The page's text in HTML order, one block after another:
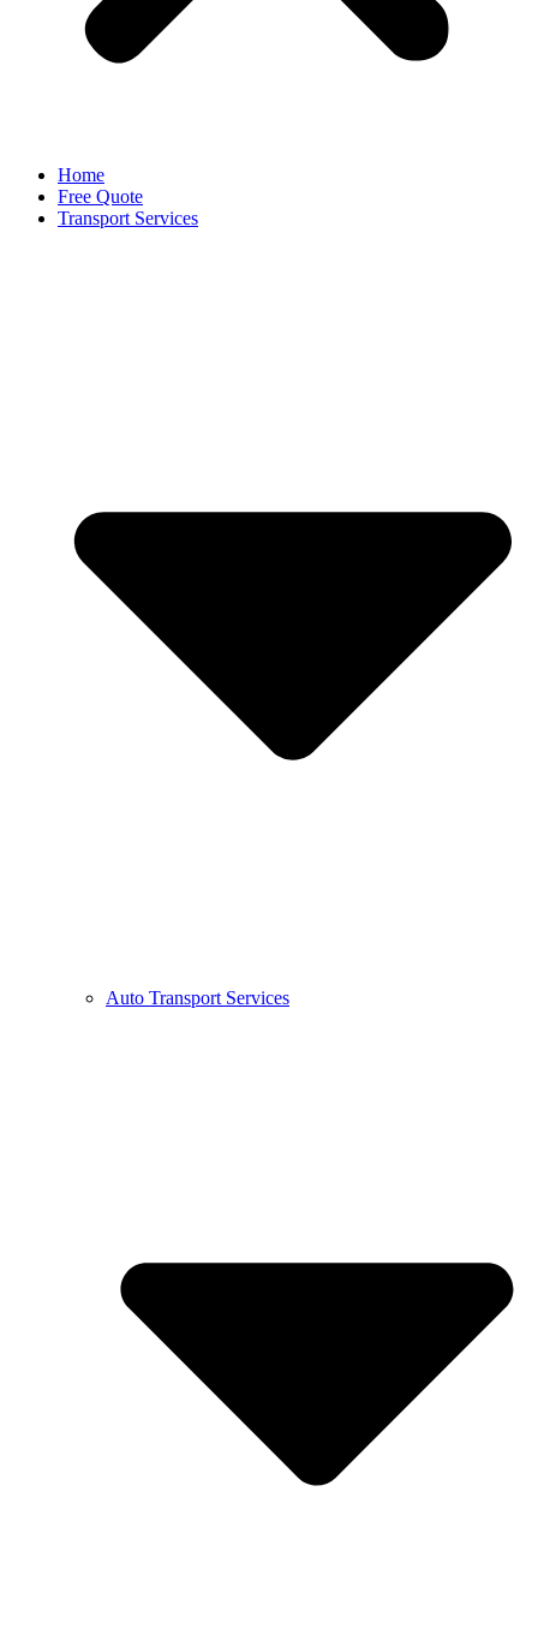
Home
Free Quote
Transport Services
Auto Transport Services